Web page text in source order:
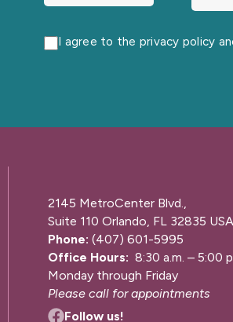
I agree to the privacy policy
2145 MetroCenter Blvd.,
Suite 110 Orlando, FL 32835 USA
Phone: (407) 601-5995
Office Hours: 8:30 a.m. – 5:00
Monday through Friday
Please call for appointments
Follow us!